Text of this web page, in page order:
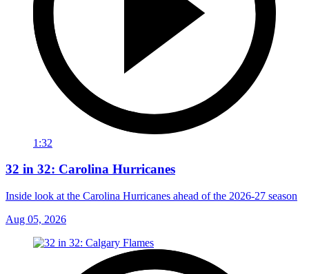
1:32
32 in 32: Carolina Hurricanes
Inside look at the Carolina Hurricanes ahead of the 2026-27 season
Aug 05, 2026